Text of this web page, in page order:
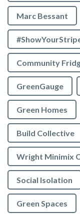
Marc Bessant
Community
GreenGauge
Green Homes
Build Collective
Wright Minimix
Social Isolation
Green Spaces